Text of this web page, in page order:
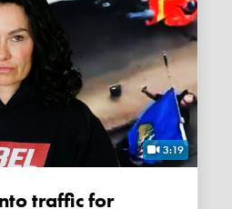
3:19